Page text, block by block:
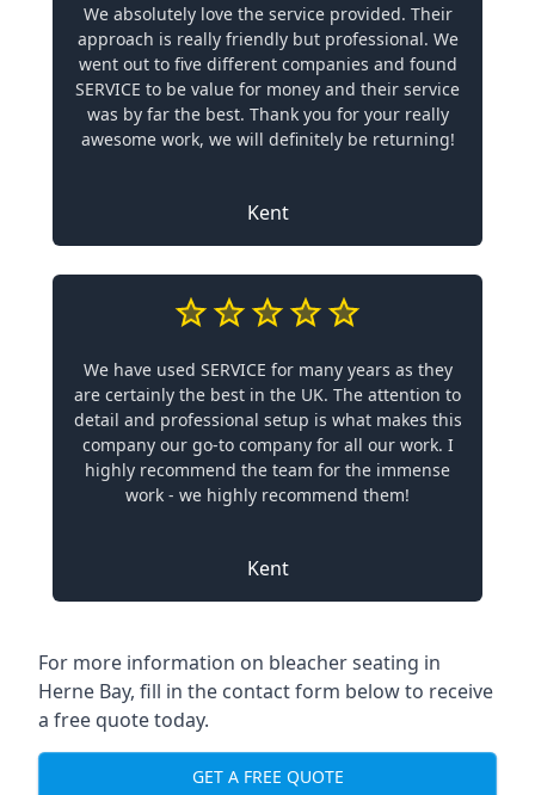
We absolutely love the service provided. Their
approach is really friendly but professional. We
went out to five different companies and found
SERVICE to be value for money and their service
was by far the best. Thank you for your really
awesome work, we will definitely be returning!
Kent
We have used SERVICE for many years as they
are certainly the best in the UK. The attention to
detail and professional setup is what makes this
company our go-to company for all our work. I
highly recommend the team for the immense
work - we highly recommend them!
Kent
For more information on bleacher seating in
Herne Bay, fill in the contact form below to receive
a free quote today.
GET A FREE QUOTE